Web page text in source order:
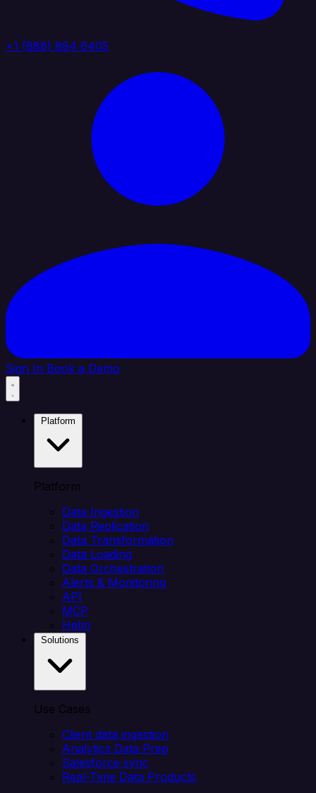
+1 (888) 884 6405
Sign In Book a Demo
Platform
Data Ingestion
Data Replication
Data Transformation
Data Loading
Data Orchestration
Alerts & Monitoring
API
MCP
Helm
Use Cases
Client data ingestion
Analytics Data Prep
Salesforce sync
Real-Time Data Products